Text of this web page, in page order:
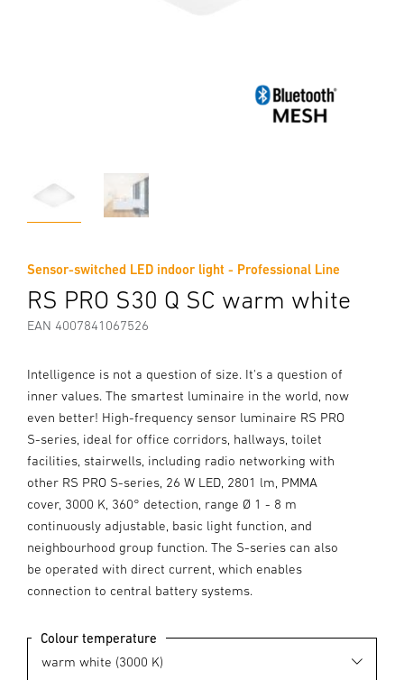
Sensor-switched LED indoor light - Professional Line
RS PRO S30 Q SC warm white
EAN 4007841067526
Intelligence is not a question of size. It's a question of
inner values. The smartest luminaire in the world, now
even better! High-frequency sensor luminaire RS PRO
S-series, ideal for office corridors, hallways, toilet
facilities, stairwells, including radio networking with
other RS PRO S-series, 26 W LED, 2801 lm, PMMA
cover, 3000 K, 360° detection, range Ø 1 - 8 m
continuously adjustable, basic light function, and
neighbourhood group function. The S-series can also
be operated with direct current, which enables
connection to central battery systems.
Colour temperature